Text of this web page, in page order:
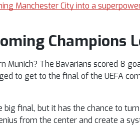
Manchester City into a
Champions
Munich? The Bavarians scored 8
to get to the final of the UEFA
final, but it has the chance to
from the center and create a